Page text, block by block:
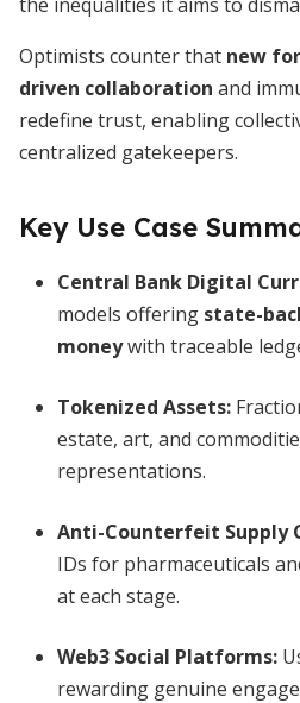
Optimists counter that new
driven collaboration and
redefine trust, enabling
centralized gatekeepers.
Key Use Case
Central Bank Digital
models offering state-
moneywith traceable
Tokenized Assets:
estate, art, and
representations.
Anti-Counterfeit Supply
IDs for pharmaceuticals
at each stage.
Web3 Social Platforms:
rewarding genuine